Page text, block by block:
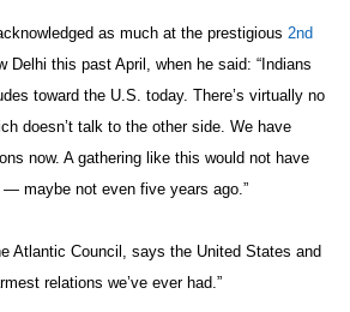
as much at the prestigious 2nd
Delhi this past April, when he said: “Indians
toward the U.S. today. There’s virtually no
doesn’t talk to the other side. We have
now. A gathering like this would not have
— maybe not even five years ago.”
Atlantic Council, says the United States and
relations we’ve ever had.”